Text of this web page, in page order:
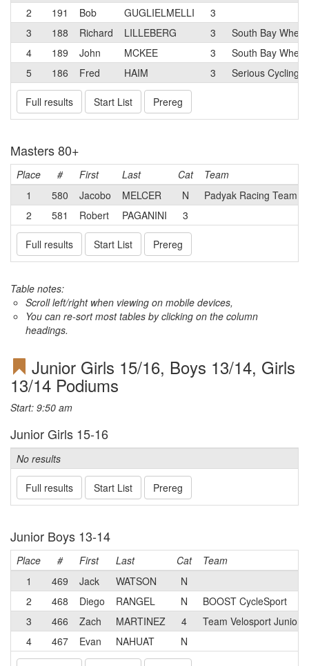
2
191 Bob GUGLIELMELLI
3
3
188 Richard LILLEBERG 3
South Bay
4
189 John MCKEE 3
South Bay
5
186 Fred HAIM 3 Serious Cycling
Full results Start List Prereg
Masters 80+
Place # First Last Cat
Team
1
580 Jacobo MELCER N
Padyak Racing Team
2
581 Robert PAGANINI 3
Full results Start List Prereg
Table notes:
Scroll left/right when viewing on mobile devices,
You can re-sort most tables by clicking on the column
headings.
Junior Girls 15/16, Boys 13/14, Girls
13/14 Podiums
Start: 9:50 am
Junior Girls 15-16
No results
Full results Start List Prereg
Junior Boys 13-14
Place # First Last Cat
Team
1
469 Jack WATSON
N
2
468 Diego RANGEL N
BOOST CycleSport
3
466 Zach MARTINEZ 4
Team Velosport Junior
4
467 Evan NAHUAT N